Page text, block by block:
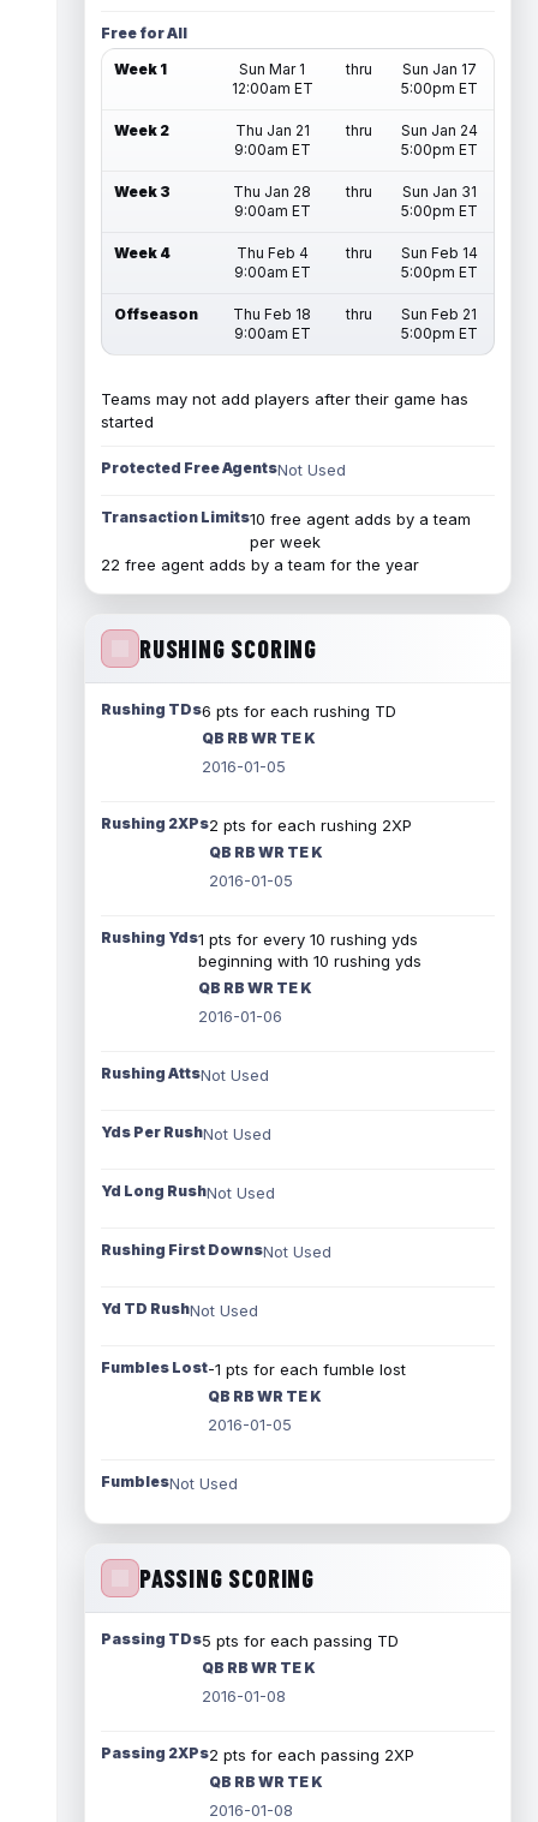
Free for All
Week 1
Sun Mar 1
12:00am ET
thru
Sun Jan 17
5:00pm ET
Week 2
Thu Jan 21
9:00am ET
thru
Sun Jan 24
5:00pm ET
Week 3
Thu Jan 28
9:00am ET
thru
Sun Jan 31
5:00pm ET
Week 4
Thu Feb 4
9:00am ET
thru
Sun Feb 14
5:00pm ET
Offseason
Thu Feb 18
9:00am ET
thru
Sun Feb 21
5:00pm ET
Teams may not add players after their game has
started
Protected Free AgentsNot Used
Transaction Limits10 free agent adds by a team
per week
22 free agent adds by a team for the year
RUSHING SCORING
Rushing TDs6 pts for each rushing TD
QB RB WR TE K
2016-01-05
Rushing 2XPs2 pts for each rushing 2XP
QB RB WR TE K
2016-01-05
Rushing Yds1 pts for every 10 rushing yds
beginning with 10 rushing yds
QB RB WR TE K
2016-01-06
Rushing AttsNot Used
Yds Per RushNot Used
Yd Long RushNot Used
Rushing First DownsNot Used
Yd TD RushNot Used
Fumbles Lost-1 pts for each fumble lost
QB RB WR TE K
2016-01-05
FumblesNot Used
PASSING SCORING
Passing TDs5 pts for each passing TD
QB RB WR TE K
2016-01-08
Passing 2XPs2 pts for each passing 2XP
QB RB WR TE K
2016-01-08